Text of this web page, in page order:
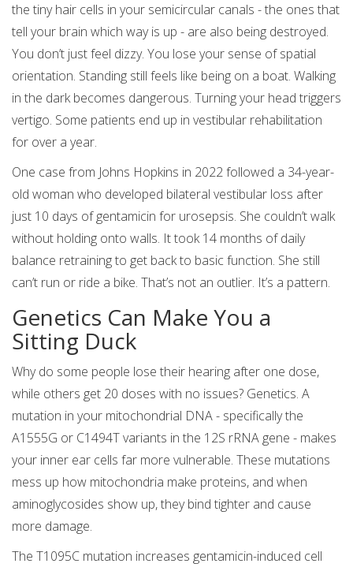
the tiny hair cells in your semicircular canals - the ones that
tell your brain which way is up - are also being destroyed.
You don’t just feel dizzy. You lose your sense of spatial
orientation. Standing still feels like being on a boat. Walking
in the dark becomes dangerous. Turning your head triggers
vertigo. Some patients end up in vestibular rehabilitation
for over a year.
One case from Johns Hopkins in 2022 followed a 34-year-
old woman who developed bilateral vestibular loss after
just 10 days of gentamicin for urosepsis. She couldn’t walk
without holding onto walls. It took 14 months of daily
balance retraining to get back to basic function. She still
can’t run or ride a bike. That’s not an outlier. It’s a pattern.
Genetics Can Make You a
Sitting Duck
Why do some people lose their hearing after one dose,
while others get 20 doses with no issues? Genetics. A
mutation in your mitochondrial DNA - specifically the
A1555G or C1494T variants in the 12S rRNA gene - makes
your inner ear cells far more vulnerable. These mutations
mess up how mitochondria make proteins, and when
aminoglycosides show up, they bind tighter and cause
more damage.
The T1095C mutation increases gentamicin-induced cell